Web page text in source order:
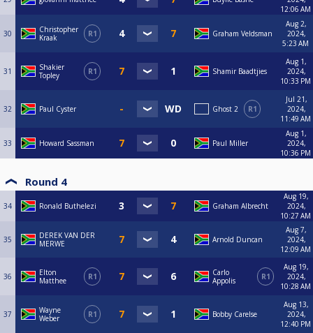
12:06 AM
30
Christopher
Kraak
R1 Graham Veldsman
Aug 2,
2024,
5:23 AM
31
Shakier
Topley
R1 Shamir Baadtjies
Aug 1,
2024,
10:33 PM
32 Paul Cyster Ghost 2 R1
Jul 21,
2024,
11:49 AM
33 Howard Sassman Paul Miller
Aug 1,
2024,
10:36 PM
Round 4
34 Ronald Buthelezi Graham Albrecht
Aug 19,
2024,
10:27 AM
35
DEREK VAN DER
MERWE
Arnold Duncan
Aug 7,
2024,
12:09 AM
36
Elton
Matthee
R1
Carlo
Appolis
R1
Aug 19,
2024,
10:28 AM
37
Wayne
Weber
R1 Bobby Carelse
Aug 13,
2024,
12:40 PM